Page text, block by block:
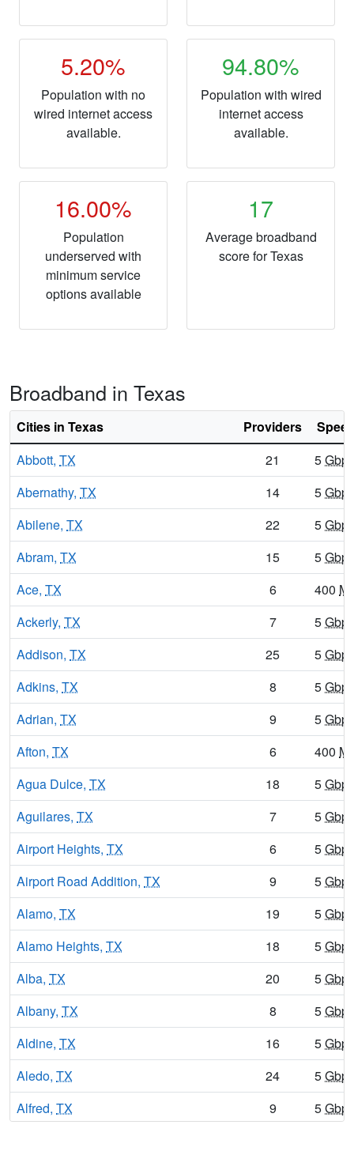
5.20%
Population with no
wired internet access
available.
94.80%
Population with wired
internet access
available.
16.00%
Population
underserved with
minimum service
options available
17
Average broadband
score for Texas
Broadband in Texas
Cities in Texas Providers
Abbott, TX 21 5Gbps
Abernathy, TX 14 5Gbps
Abilene, TX 22 5Gbps
Abram, TX 15 5Gbps
Ace, TX 6 400
Ackerly, TX 7 5Gbps
Addison, TX 25 5Gbps
Adkins, TX 8 5Gbps
Adrian, TX 9 5Gbps
Afton, TX 6 400
Agua Dulce, TX 18 5Gbps
Aguilares, TX 7 5Gbps
Airport Heights, TX 6 5Gbps
Airport Road Addition, TX 9 5Gbps
Alamo, TX 19 5Gbps
Alamo Heights, TX 18 5Gbps
Alba, TX 20 5Gbps
Albany, TX 8 5Gbps
Aldine, TX 16 5Gbps
Aledo, TX 24 5Gbps
Alfred, TX 9 5Gbps